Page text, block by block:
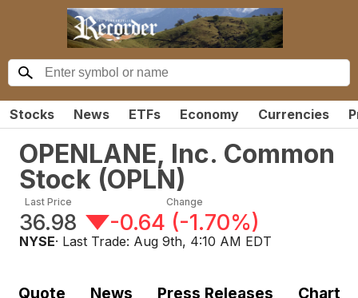
Stocks News ETFs Economy Currencies
OPENLANE, Inc. Common
Stock (OPLN)
Last Price
36.98
Change
-0.64 (-1.70%)
NYSE· Last Trade: Aug 9th, 4:10 AM EDT
Quote News Press Releases Chart